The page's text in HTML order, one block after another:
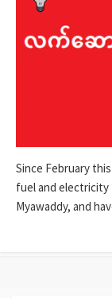
Since February
fuel and
Myawaddy, and